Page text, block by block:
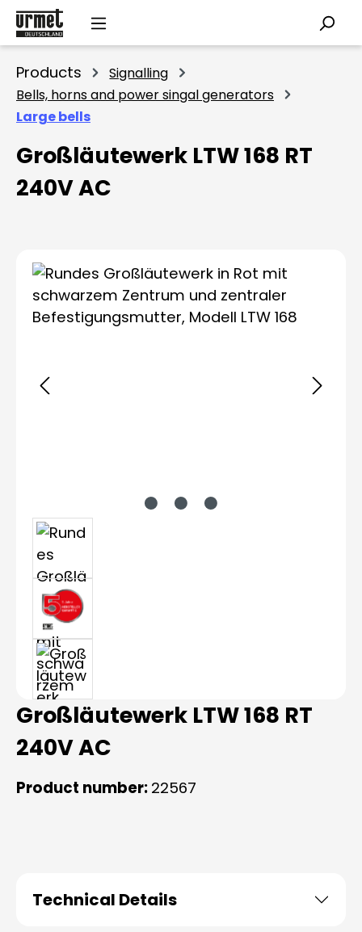
Skip to main content
Products
Signalling
Bells, horns and power singal generators
Large bells
Großläutewerk LTW 168 RT
240V AC
Skip image gallery
Großläutewerk LTW 168 RT
240V AC
Product number: 22567
Technical Details